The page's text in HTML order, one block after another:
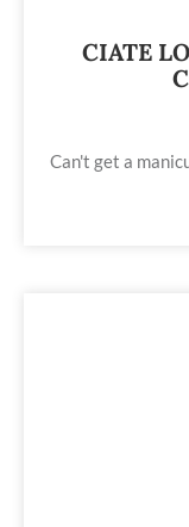
CIATE
Can't get a